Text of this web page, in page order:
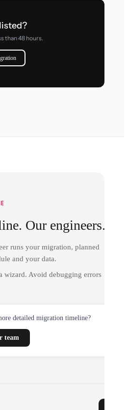
than 48 hours.
Our engineers.
runs your migration, planned
and your data.
wizard. Avoid debugging errors
detailed migration timeline?
team